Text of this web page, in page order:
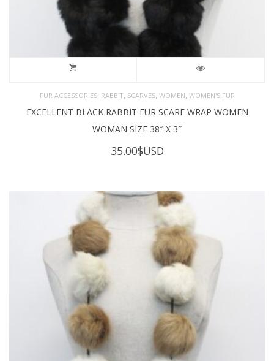
FUR ACCESSORIES, RABBIT, SCARVES, WOMEN, WOMEN'S FUR
EXCELLENT BLACK RABBIT FUR SCARF WRAP WOMEN
WOMAN SIZE 38″ X 3″
35.00$USD